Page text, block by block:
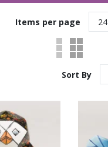
Items per page
Sort By